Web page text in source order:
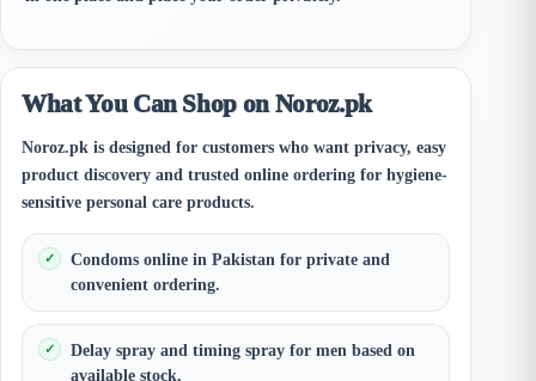
What You Can Shop on Noroz.pk
Noroz.pk is designed for customers who want privacy, easy
product discovery and trusted online ordering for hygiene-
sensitive personal care products.
Condoms online in Pakistan for private and
convenient ordering.
Delay spray and timing spray for men based on
available stock.